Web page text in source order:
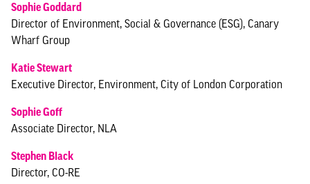
Sophie Goddard
Director of Environment, Social & Governance (ESG), Canary
Wharf Group
Katie Stewart
Executive Director, Environment, City of London Corporation
Sophie Goff
Associate Director, NLA
Stephen Black
Director, CO-RE